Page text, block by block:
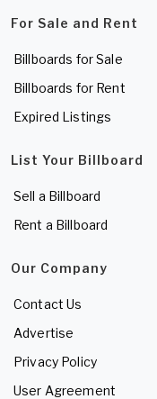
For Sale and Rent
Billboards for Sale
Billboards for Rent
Expired Listings
List Your Billboard
Sell a Billboard
Rent a Billboard
Our Company
Contact Us
Advertise
Privacy Policy
User Agreement